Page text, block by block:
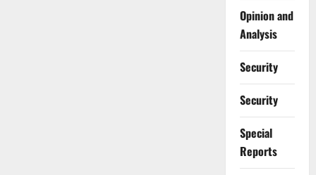
Opinion and
Analysis
Security
Security
Special
Reports